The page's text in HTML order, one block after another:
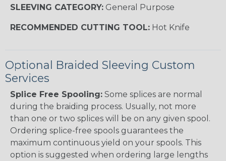
SLEEVING CATEGORY: General Purpose
RECOMMENDED CUTTING TOOL: Hot Knife
Optional Braided Sleeving Custom
Services
Splice Free Spooling: Some splices are normal
during the braiding process. Usually, not more
than one or two splices will be on any given spool.
Ordering splice-free spools guarantees the
maximum continuous yield on your spools. This
option is suggested when ordering large lengths